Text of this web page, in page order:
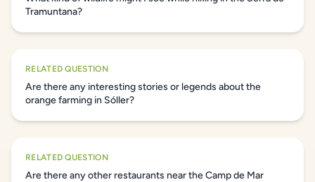
Tramuntana?
RELATED QUESTION
Are there any interesting stories or legends about the
orange farming in Sóller?
RELATED QUESTION
Are there any other restaurants near the Camp de Mar